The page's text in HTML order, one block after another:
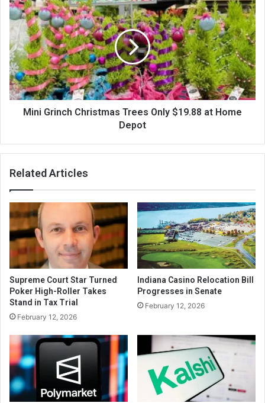
Mini Grinch Christmas Trees Only $19.88 at Home
Depot
Related Articles
Supreme Court Star Turned
Poker High-Roller Takes
Stand in Tax Trial
February 12, 2026
Indiana Casino Relocation Bill
Progresses in Senate
February 12, 2026